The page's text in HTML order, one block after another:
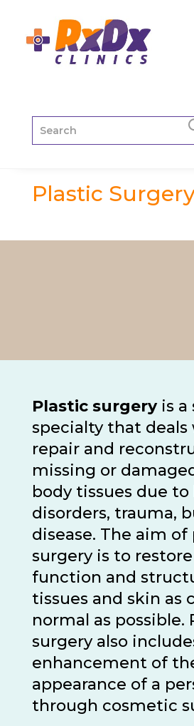
Plastic
Plastic surgeryis a
specialty that
repair and
missing or
body tissues due
disorders, trauma,
disease. The aim of
surgery is to
function and
tissues and skin as
normal as possible.
surgery also
enhancement of
appearance of a
through cosmetic